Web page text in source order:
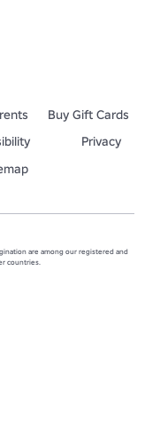
Buy Gift Cards
Privacy
are among our registered and
countries.